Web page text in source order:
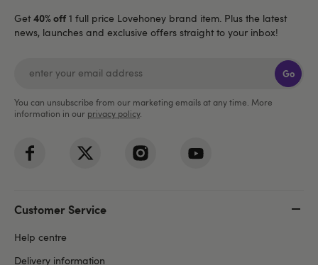
Get 40% off 1 full price Lovehoney brand item. Plus the latest
news, launches and exclusive offers straight to your inbox!
Go
You can unsubscribe from our marketing emails at any time. More
information in our privacy policy.
Customer Service
Help centre
Delivery information